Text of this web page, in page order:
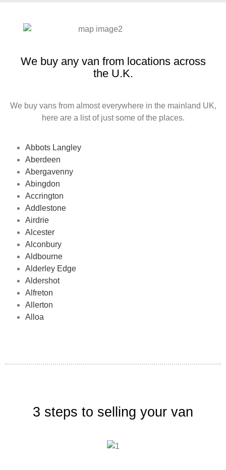
We buy any van from locations across
the U.K.
We buy vans from almost everywhere in the mainland UK,
here are a list of just some of the places.
Abbots Langley
Aberdeen
Abergavenny
Abingdon
Accrington
Addlestone
Airdrie
Alcester
Alconbury
Aldbourne
Alderley Edge
Aldershot
Alfreton
Allerton
Alloa
3 steps to selling your van